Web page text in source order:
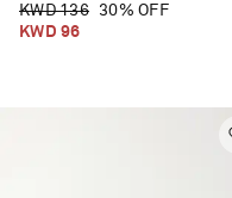
KWD 136
30% OFF
KWD 96